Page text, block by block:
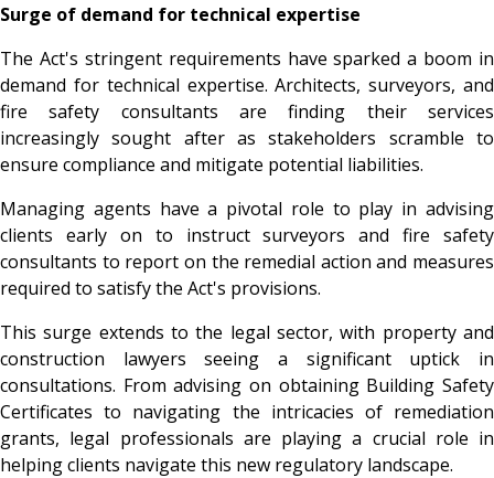
Surge of demand for technical expertise
The Act's stringent requirements have sparked a boom in
demand for technical expertise. Architects, surveyors, and
fire safety consultants are finding their services
increasingly sought after as stakeholders scramble to
ensure compliance and mitigate potential liabilities.
Managing agents have a pivotal role to play in advising
clients early on to instruct surveyors and fire safety
consultants to report on the remedial action and measures
required to satisfy the Act's provisions.
This surge extends to the legal sector, with property and
construction lawyers seeing a significant uptick in
consultations. From advising on obtaining Building Safety
Certificates to navigating the intricacies of remediation
grants, legal professionals are playing a crucial role in
helping clients navigate this new regulatory landscape.